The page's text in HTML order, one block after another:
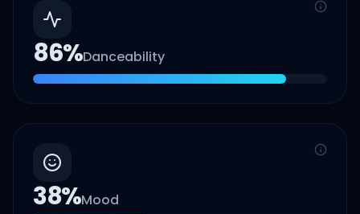
86%Danceability
38%Mood